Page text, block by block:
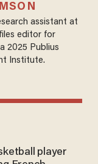
assistant at
editor for
2025 Publius
Institute.
player